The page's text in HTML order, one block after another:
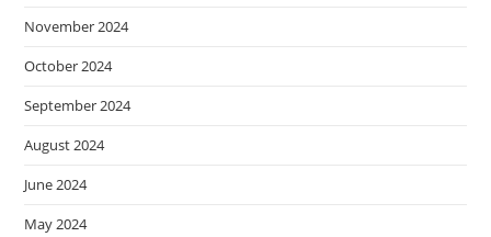
November 2024
October 2024
September 2024
August 2024
June 2024
May 2024